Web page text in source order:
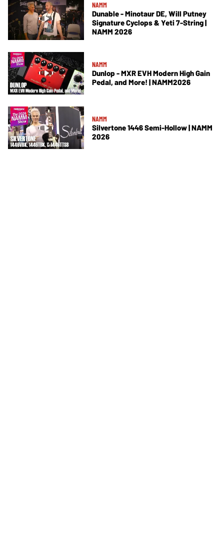
NAMM
Dunable - Minotaur DE, Will Putney
Signature Cyclops & Yeti 7-String |
NAMM 2026
NAMM
Dunlop - MXR EVH Modern High Gain
Pedal, and More! | NAMM2026
NAMM
Silvertone 1446 Semi-Hollow | NAMM
2026